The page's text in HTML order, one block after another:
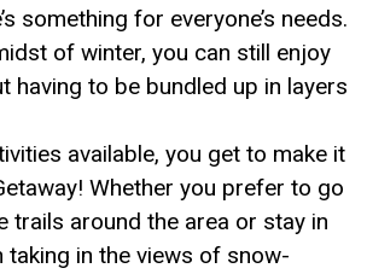
something for everyone’s needs.
of winter, you can still enjoy
having to be bundled up in layers
available, you get to make it
Whether you prefer to go
trails around the area or stay in
taking in the views of snow-